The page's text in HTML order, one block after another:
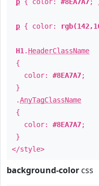
p { color:
H1 . HeaderClassName
{
color: #8EA7A7;
}
.AnyTagClassName
{
color: #8EA7A7;
}
</style>
background-color css